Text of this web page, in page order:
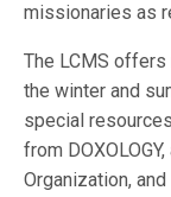
missionaries as
The LCMS
the winter and
special
from
Organization,